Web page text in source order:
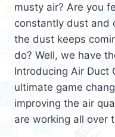
musty air? Are you
constantly dust and
the dust keeps
do? Well, we have
Introducing Air Duct
ultimate game
improving the air
are working all over